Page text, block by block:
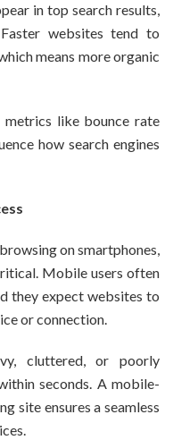
in top search results,
websites tend to
means more organic
metrics like bounce rate
how search engines
on smartphones,
Mobile users often
they expect websites to
or connection.
cluttered, or poorly
seconds. A mobile-
site ensures a seamless